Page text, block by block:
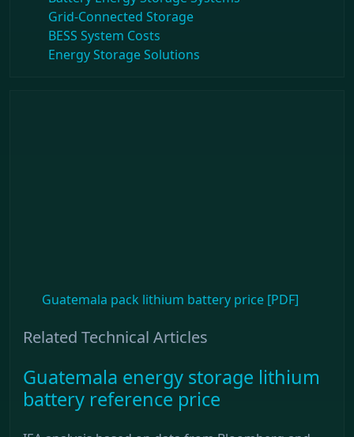
Grid-Connected Storage
BESS System Costs
Energy Storage Solutions
Guatemala pack lithium battery price [PDF]
Related Technical Articles
Guatemala energy storage lithium
battery reference price